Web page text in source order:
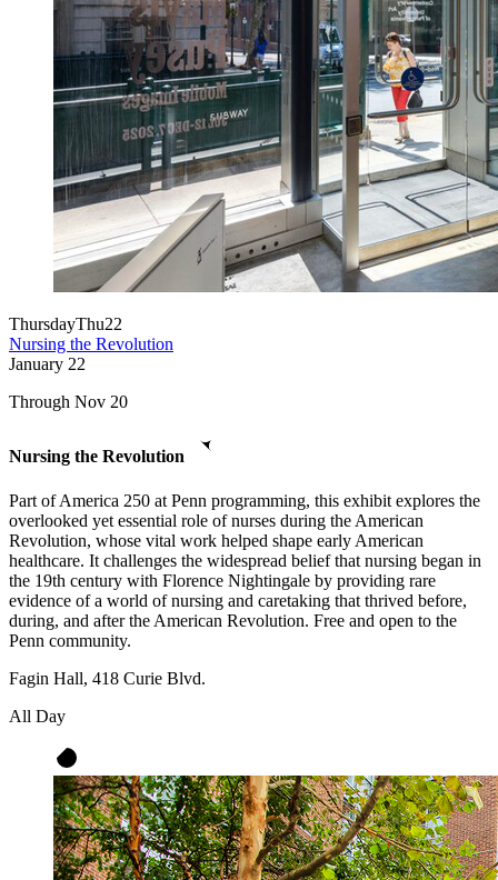
ThursdayThu22
Nursing the Revolution
January 22
Through Nov 20
Nursing the Revolution
Part of America 250 at Penn programming, this exhibit explores the
overlooked yet essential role of nurses during the American
Revolution, whose vital work helped shape early American
healthcare. It challenges the widespread belief that nursing began in
the 19th century with Florence Nightingale by providing rare
evidence of a world of nursing and caretaking that thrived before,
during, and after the American Revolution. Free and open to the
Penn community.
Fagin Hall, 418 Curie Blvd.
All Day